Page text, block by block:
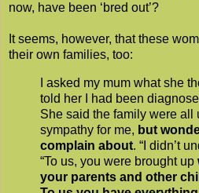
now, have been ‘bred out’?
It seems, however, that these
their own families, too:
I asked my mum what she
told her I had been
She said the family were all
sympathy for me, but
complain about. “I didn’t
“To us, you were brought up
your parents and other